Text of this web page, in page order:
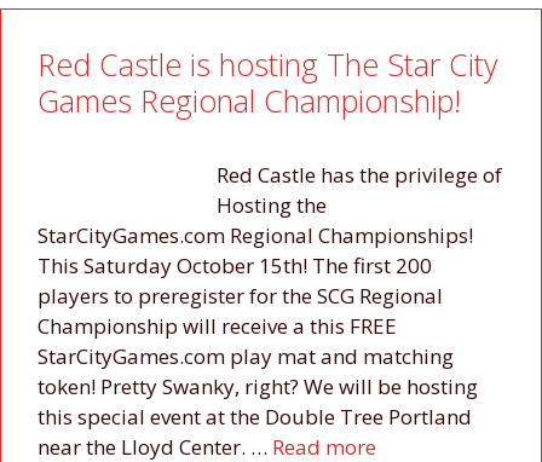
Red Castle is hosting The Star City
Games Regional Championship!
Red Castle has the privilege of
Hosting the
StarCityGames.com Regional Championships!
This Saturday October 15th! The first 200
players to preregister for the SCG Regional
Championship will receive a this FREE
StarCityGames.com play mat and matching
token! Pretty Swanky, right? We will be hosting
this special event at the Double Tree Portland
near the Lloyd Center. … Read more